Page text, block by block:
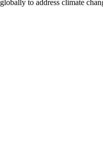
to address climate